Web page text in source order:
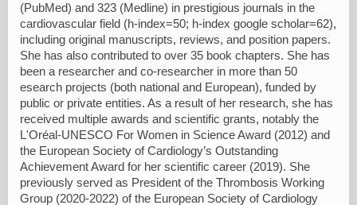
(PubMed) and 323 (Medline) in prestigious journals in the
cardiovascular field (h-index=50; h-index google scholar=62),
including original manuscripts, reviews, and position papers.
She has also contributed to over 35 book chapters. She has
been a researcher and co-researcher in more than 50
esearch projects (both national and European), funded by
public or private entities. As a result of her research, she has
received multiple awards and scientific grants, notably the
L'Oréal-UNESCO For Women in Science Award (2012) and
the European Society of Cardiology’s Outstanding
Achievement Award for her scientific career (2019). She
previously served as President of the Thrombosis Working
Group (2020-2022) of the European Society of Cardiology